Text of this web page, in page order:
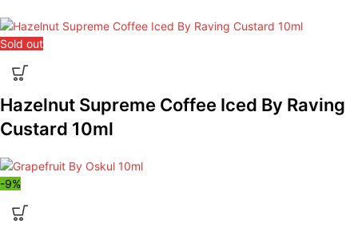
Sold out
Hazelnut Supreme Coffee Iced By Raving
Custard 10ml
-9%